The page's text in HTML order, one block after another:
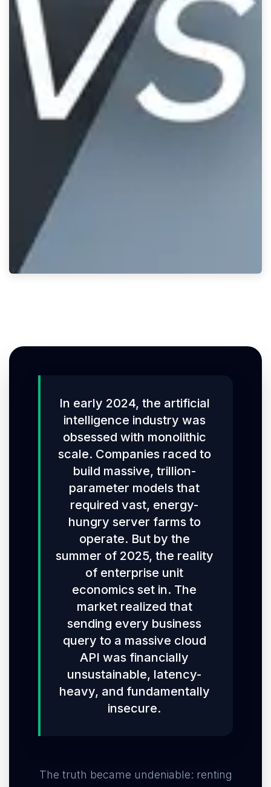
In early 2024, the artificial
intelligence industry was
obsessed with monolithic
scale. Companies raced to
build massive, trillion-
parameter models that
required vast, energy-
hungry server farms to
operate. But by the
summer of 2025, the reality
of enterprise unit
economics set in. The
market realized that
sending every business
query to a massive cloud
API was financially
unsustainable, latency-
heavy, and fundamentally
insecure.
The truth became undeniable: renting